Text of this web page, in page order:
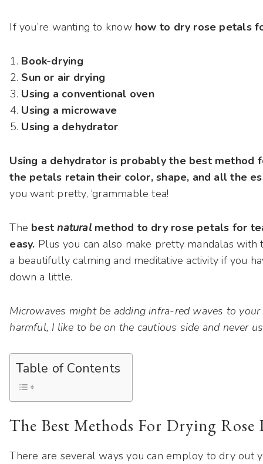
If you’re wanting to know how to dry rose petals
Book-drying
Sun or air drying
Using a conventional oven
Using a microwave
Using a dehydrator
Using a dehydrator is probably the best
the petals retain their color, shape, and all the
you want pretty, ‘grammable tea!
The bestnaturalmethod to dry rose petals for
easy. Plus you can also make pretty mandalas
a beautifully calming and meditative activity if you
down a little.
Microwaves might be adding infra-red waves to
harmful, I like to be on the cautious side and never
Table of Contents
The Best Methods For Drying Rose
There are several ways you can employ to dry out